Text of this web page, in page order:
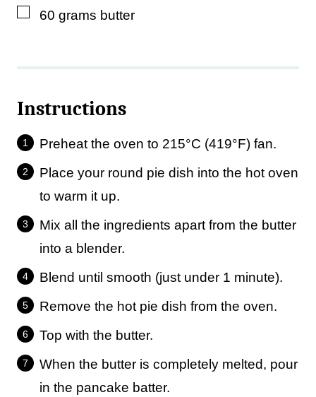
▢
60 grams butter
Instructions
Preheat the oven to 215°C (419°F) fan.
Place your round pie dish into the hot oven
to warm it up.
Mix all the ingredients apart from the butter
into a blender.
Blend until smooth (just under 1 minute).
Remove the hot pie dish from the oven.
Top with the butter.
When the butter is completely melted, pour
in the pancake batter.